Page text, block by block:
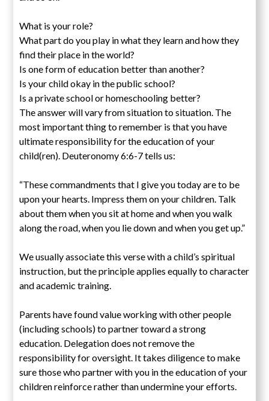
What is your role?
What part do you play in what they learn and how they
find their place in the world?
Is one form of education better than another?
Is your child okay in the public school?
Is a private school or homeschooling better?
The answer will vary from situation to situation. The
most important thing to remember is that you have
ultimate responsibility for the education of your
child(ren). Deuteronomy 6:6-7 tells us:
“These commandments that I give you today are to be
upon your hearts. Impress them on your children. Talk
about them when you sit at home and when you walk
along the road, when you lie down and when you get up.”
We usually associate this verse with a child’s spiritual
instruction, but the principle applies equally to character
and academic training.
Parents have found value working with other people
(including schools) to partner toward a strong
education. Delegation does not remove the
responsibility for oversight. It takes diligence to make
sure those who partner with you in the education of your
children reinforce rather than undermine your efforts.